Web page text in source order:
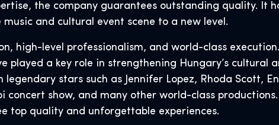
the company guarantees outstanding quality. It
and cultural event scene to a new level.
high-level professionalism, and world-class
played a key role in strengthening Hungary’s
stars such as Jennifer Lopez, Rhoda Scott,
concert show, and many other world-class
top quality and unforgettable experiences.